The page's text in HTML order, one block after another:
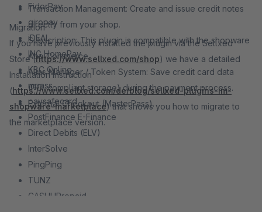
FidorPay
giropay
iDEAL
ING HomePay
KBC Online
mpass
paysafecard
PostFinance E-Finance
Direct Debits (ELV)
InterSolve
PingPing
TUNZ
CASHUPrepaid
Transaction Management: Create and issue credit notes
directly from your shop.
Subscription: This plugin is compatible with the shopware
Abo Commerce.
Alias Manager / Token System: Save credit card data
(PCI-compliant storage) during the payment process.
External Checkout (MasterPass).
Migration
If you have previously installed the plugin via the Sellxed
Store (https://www.sellxed.com/shop) we have a detailed
Installation Instruction
(https://www.sellxed.com/de/blog/sellxed-plugins-im-
shopware-marketplace) that shows you how to migrate to
the marketplace version.